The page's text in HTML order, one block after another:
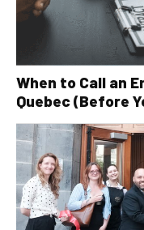
When to Call an
Quebec (Before